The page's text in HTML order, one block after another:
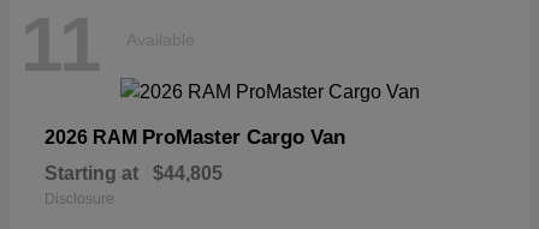
11 Available
2026 RAM ProMaster Cargo Van
Starting at $44,805
Disclosure